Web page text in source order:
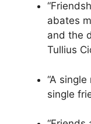
abates
and the
Tullius
“A
single